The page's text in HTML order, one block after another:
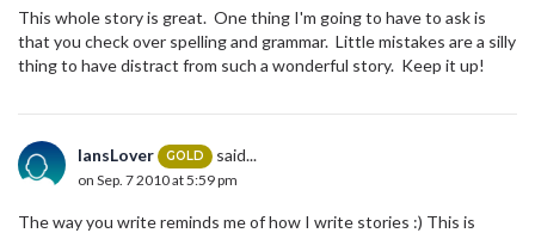
This whole story is great. One thing I'm going to have to ask is
that you check over spelling and grammar. Little mistakes are a silly
thing to have distract from such a wonderful story. Keep it up!
IansLover GOLD said...
on Sep. 7 2010 at 5:59 pm
The way you write reminds me of how I write stories :) This is